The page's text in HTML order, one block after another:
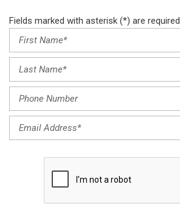
Fields marked with asterisk (*) are required